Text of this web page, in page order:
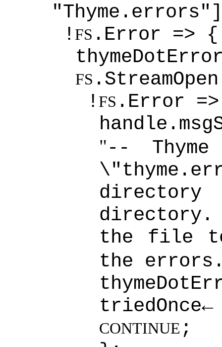
"Thyme.errors"]
! FS .Error => {
FS
! FS .Error
"--
directory
directory.
the file to
the
CONTINUE ;